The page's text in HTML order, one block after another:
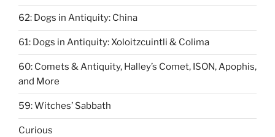
62: Dogs in Antiquity: China
61: Dogs in Antiquity: Xoloitzcuintli & Colima
60: Comets & Antiquity, Halley’s Comet, ISON, Apophis,
and More
59: Witches’ Sabbath
Curious